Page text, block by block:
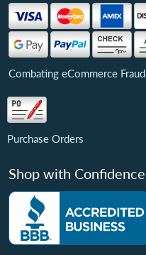
Combating eCommerce Fraud
Purchase Orders
Shop with Confidence